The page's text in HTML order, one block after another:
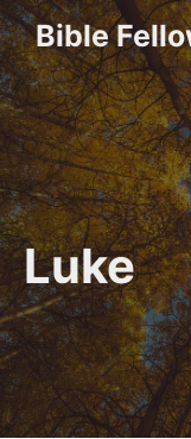
Skip
to
content
Bible
Luke